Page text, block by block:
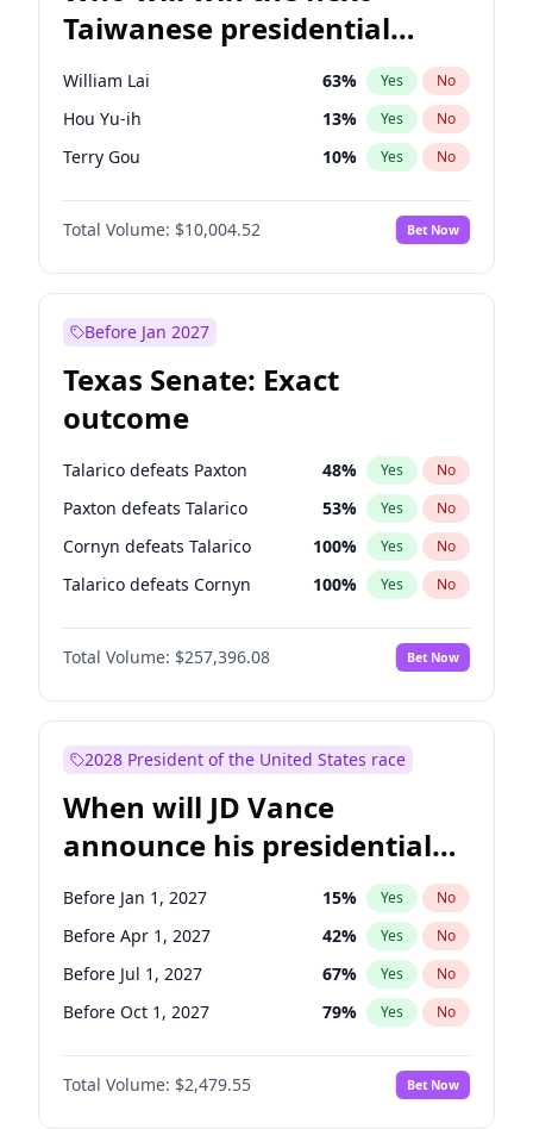
Taiwanese presidential
election?
William Lai 63% Yes No
Hou Yu-ih 13% Yes No
Terry Gou 10% Yes No
Total Volume: $10,004.52 Bet Now
Before Jan 2027
Texas Senate: Exact
outcome
Talarico defeats Paxton 48% Yes No
Paxton defeats Talarico 53% Yes No
Cornyn defeats Talarico 100% Yes No
Talarico defeats Cornyn 100% Yes No
Total Volume: $257,396.08 Bet Now
2028 President of the United States race
When will JD Vance
announce his presidential
candidacy?
Before Jan 1, 2027 15% Yes No
Before Apr 1, 2027 42% Yes No
Before Jul 1, 2027 67% Yes No
Before Oct 1, 2027 79% Yes No
Total Volume: $2,479.55 Bet Now